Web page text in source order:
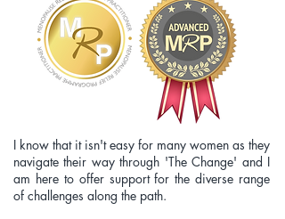
I know that it isn't easy for many women as they
navigate their way through 'The Change' and I
am here to offer support for the diverse range
of challenges along the path.